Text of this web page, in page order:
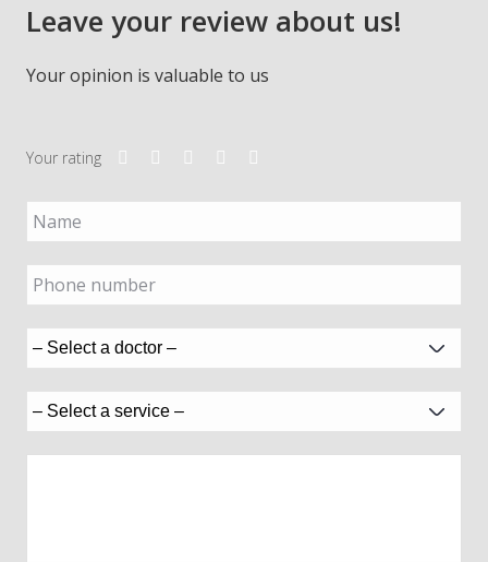
Leave your review about us!
Your opinion is valuable to us
Your rating